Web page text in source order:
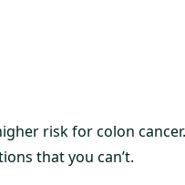
risk for colon
that you can’t.